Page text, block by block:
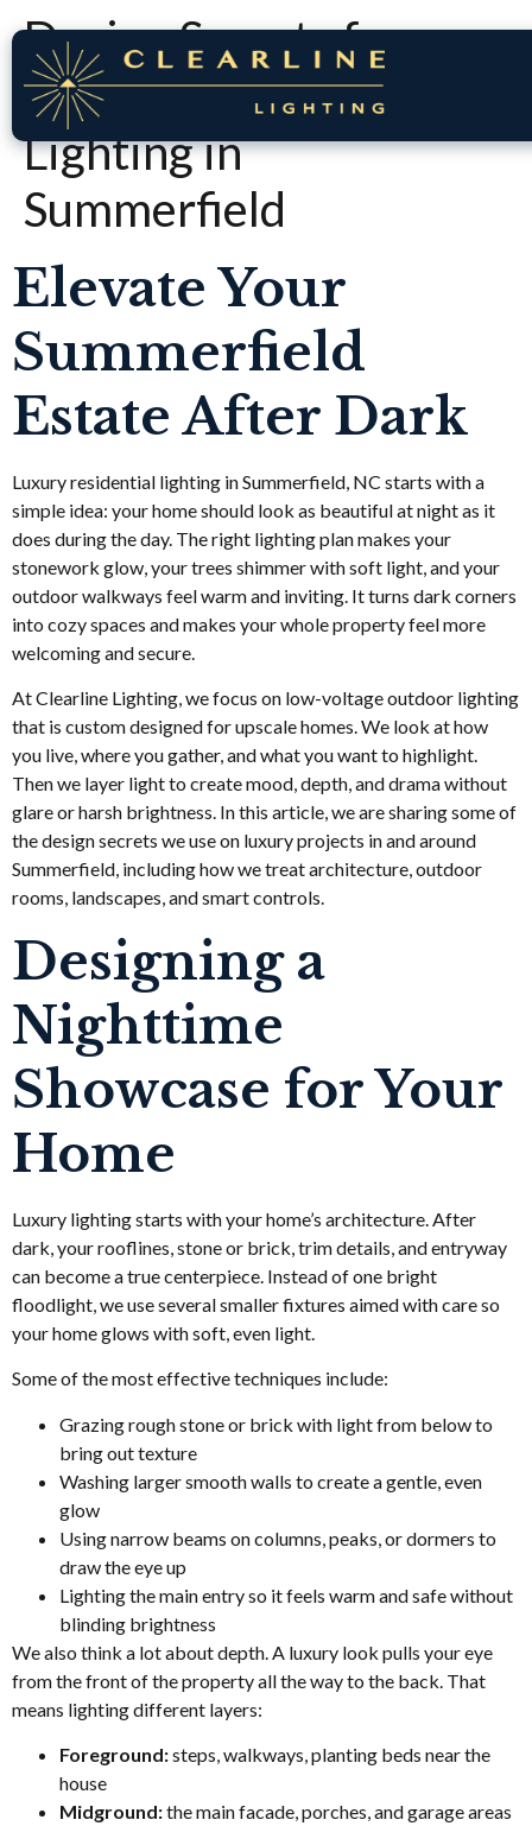
Design Secrets for
Luxury Residential
Lighting in
Summerfield
Elevate Your
Summerfield
Estate After Dark
Luxury residential lighting in Summerfield, NC starts with a
simple idea: your home should look as beautiful at night as it
does during the day. The right lighting plan makes your
stonework glow, your trees shimmer with soft light, and your
outdoor walkways feel warm and inviting. It turns dark corners
into cozy spaces and makes your whole property feel more
welcoming and secure.
At Clearline Lighting, we focus on low-voltage outdoor lighting
that is custom designed for upscale homes. We look at how
you live, where you gather, and what you want to highlight.
Then we layer light to create mood, depth, and drama without
glare or harsh brightness. In this article, we are sharing some of
the design secrets we use on luxury projects in and around
Summerfield, including how we treat architecture, outdoor
rooms, landscapes, and smart controls.
Designing a
Nighttime
Showcase for Your
Home
Luxury lighting starts with your home’s architecture. After
dark, your rooflines, stone or brick, trim details, and entryway
can become a true centerpiece. Instead of one bright
floodlight, we use several smaller fixtures aimed with care so
your home glows with soft, even light.
Some of the most effective techniques include:
Grazing rough stone or brick with light from below to
bring out texture
Washing larger smooth walls to create a gentle, even
glow
Using narrow beams on columns, peaks, or dormers to
draw the eye up
Lighting the main entry so it feels warm and safe without
blinding brightness
We also think a lot about depth. A luxury look pulls your eye
from the front of the property all the way to the back. That
means lighting different layers:
Foreground:steps, walkways, planting beds near the
house
Midground:the main facade, porches, and garage areas